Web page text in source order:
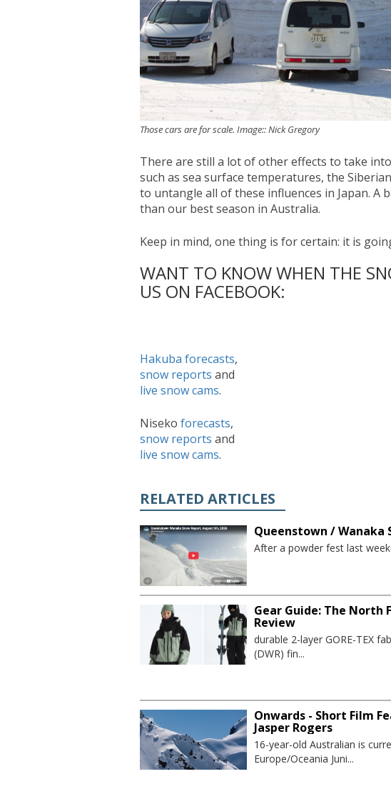
Those cars are for scale. Image:: Nick Gregory
There are still a lot of other effects to take
such as sea surface temperatures, the
to untangle all of these influences in Japan. A
than our best season in Australia.
Keep in mind, one thing is for certain: it is
WANT TO KNOW WHEN THE
US ON FACEBOOK:
Hakuba forecasts,
snow reports and
live snow cams.
Nisekoforecasts,
snow reports and
live snow cams.
RELATED ARTICLES
Queenstown / Wanaka
After a powder fest last
Gear Guide: The North
Review
durable 2-layer GORE-TEX
(DWR) fin...
Onwards - Short Film
Jasper Rogers
16-year-old Australian is
Europe/Oceania Juni...